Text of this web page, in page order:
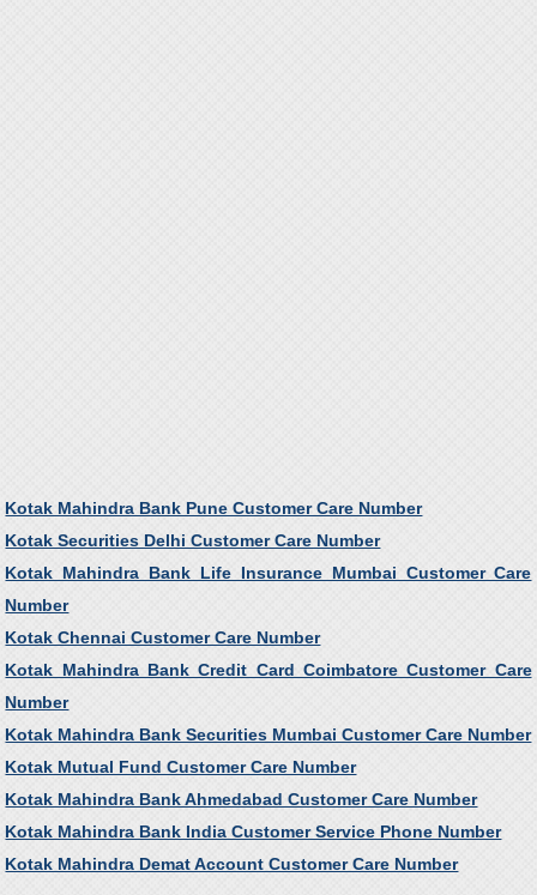
Kotak Mahindra Bank Pune Customer Care Number
Kotak Securities Delhi Customer Care Number
Kotak Mahindra Bank Life Insurance Mumbai Customer Care
Number
Kotak Chennai Customer Care Number
Kotak Mahindra Bank Credit Card Coimbatore Customer Care
Number
Kotak Mahindra Bank Securities Mumbai Customer Care Number
Kotak Mutual Fund Customer Care Number
Kotak Mahindra Bank Ahmedabad Customer Care Number
Kotak Mahindra Bank India Customer Service Phone Number
Kotak Mahindra Demat Account Customer Care Number